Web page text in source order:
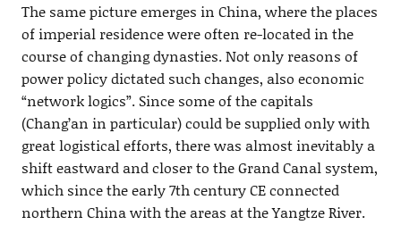
The same picture emerges in China, where the places
of imperial residence were often re-located in the
course of changing dynasties. Not only reasons of
power policy dictated such changes, also economic
“network logics”. Since some of the capitals
(Chang’an in particular) could be supplied only with
great logistical efforts, there was almost inevitably a
shift eastward and closer to the Grand Canal system,
which since the early 7th century CE connected
northern China with the areas at the Yangtze River.